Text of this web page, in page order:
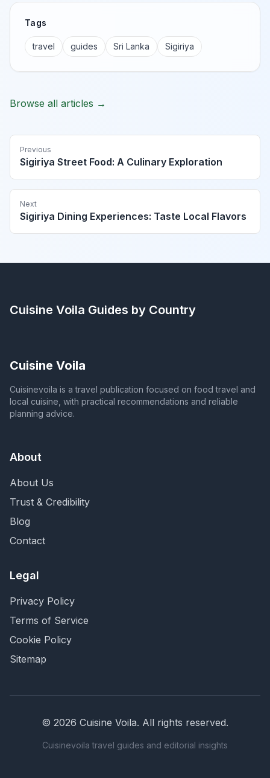
Tags
travel guides Sri Lanka Sigiriya
Browse all articles →
Previous
Sigiriya Street Food: A Culinary Exploration
Next
Sigiriya Dining Experiences: Taste Local Flavors
Cuisine Voila Guides by Country
Cuisine Voila
Cuisinevoila is a travel publication focused on food travel and
local cuisine, with practical recommendations and reliable
planning advice.
About
About Us
Trust & Credibility
Blog
Contact
Legal
Privacy Policy
Terms of Service
Cookie Policy
Sitemap
© 2026 Cuisine Voila. All rights reserved.
Cuisinevoila travel guides and editorial insights